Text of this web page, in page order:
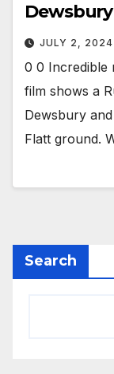
JULY 2, 2024
0 0 Incredible
film shows a
Dewsbury
Flatt ground.
Search